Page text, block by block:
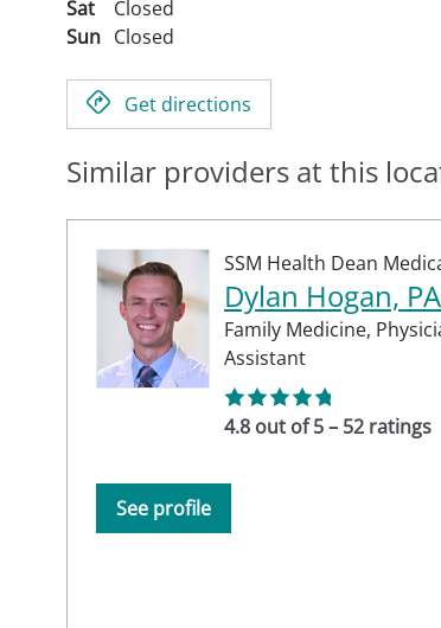
Sat
Closed
Sun Closed
Get directions
Similar providers at this
SSM Health Dean
Dylan Hogan,
Family Medicine,
Assistant
4.8 out of 5 – 52 ratings
See profile